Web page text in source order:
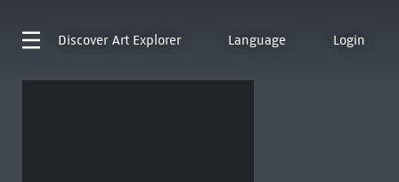
Discover Art Explorer Language Login